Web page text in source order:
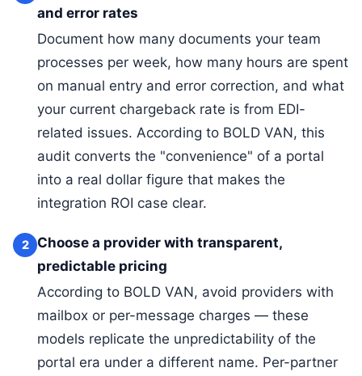
and error rates
Document how many documents your team
processes per week, how many hours are spent
on manual entry and error correction, and what
your current chargeback rate is from EDI-
related issues. According to BOLD VAN, this
audit converts the "convenience" of a portal
into a real dollar figure that makes the
integration ROI case clear.
2
Choose a provider with transparent,
predictable pricing
According to BOLD VAN, avoid providers with
mailbox or per-message charges — these
models replicate the unpredictability of the
portal era under a different name. Per-partner